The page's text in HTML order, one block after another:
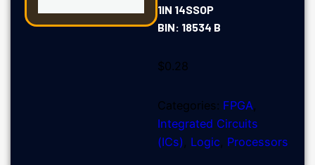
1IN 14SSOP
BIN: 18534 B
$0.28
Categories: FPGA,
Integrated Circuits
(ICs), Logic, Processors